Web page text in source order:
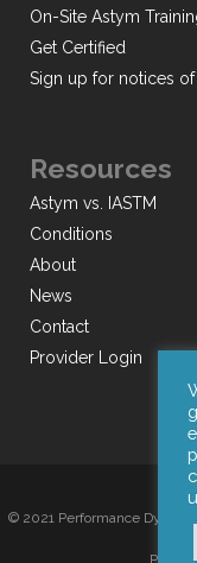
On-Site Astym
Get Certified
Sign up for notices
Resources
Astym vs. IASTM
Conditions
About
News
Contact
Provider Login
© 2021 Performance